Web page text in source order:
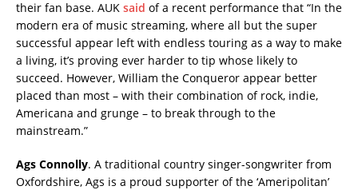
their fan base. AUK said of a recent performance that “In the
modern era of music streaming, where all but the super
successful appear left with endless touring as a way to make
a living, it’s proving ever harder to tip whose likely to
succeed. However, William the Conqueror appear better
placed than most – with their combination of rock, indie,
Americana and grunge – to break through to the
mainstream.”
Ags Connolly. A traditional country singer-songwriter from
Oxfordshire, Ags is a proud supporter of the ‘Ameripolitan’